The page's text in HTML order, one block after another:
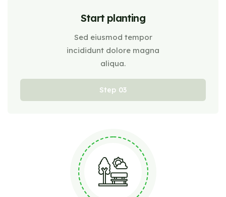
Start planting
Sed eiusmod tempor
incididunt dolore magna
aliqua.
Step